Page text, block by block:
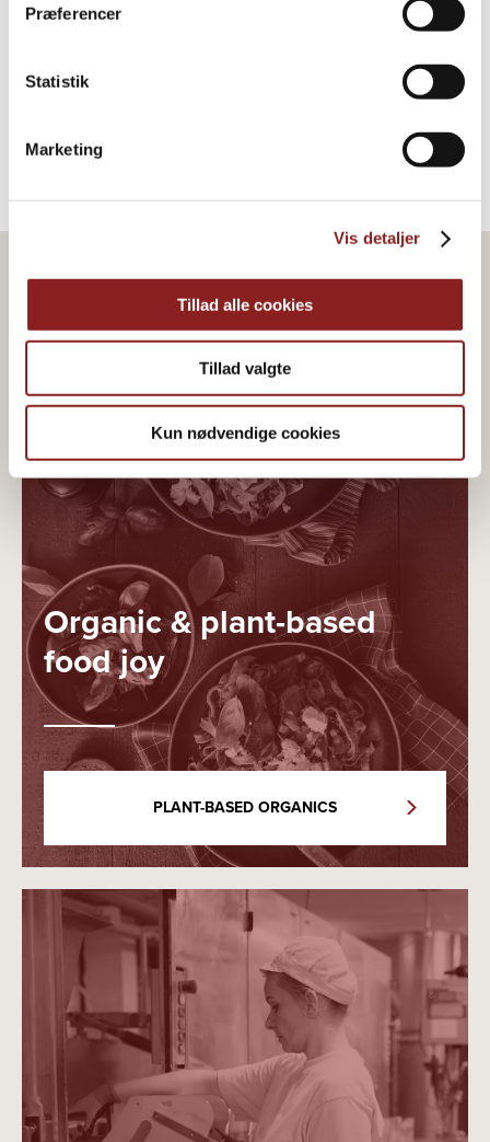
Præferencer
Statistik
Marketing
Vis detaljer
Tillad alle cookies
Tillad valgte
Kun nødvendige cookies
Organic & plant-based
food joy
PLANT-BASED ORGANICS